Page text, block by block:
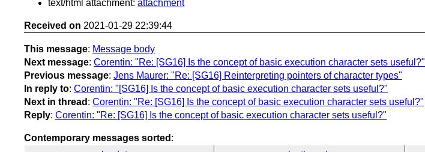
text/html attachment: attachment
Received on 2021-01-29 22:39:44
This message: Message body
Next message: Corentin: "Re: [SG16] Is the concept of basic execution character sets useful?"
Previous message: Jens Maurer: "Re: [SG16] Reinterpreting pointers of character types"
In reply to: Corentin: "[SG16] Is the concept of basic execution character sets useful?"
Next in thread : Corentin: "Re: [SG16] Is the concept of basic execution character sets useful?"
Reply: Corentin: "Re: [SG16] Is the concept of basic execution character sets useful?"
Contemporary messages sorted :